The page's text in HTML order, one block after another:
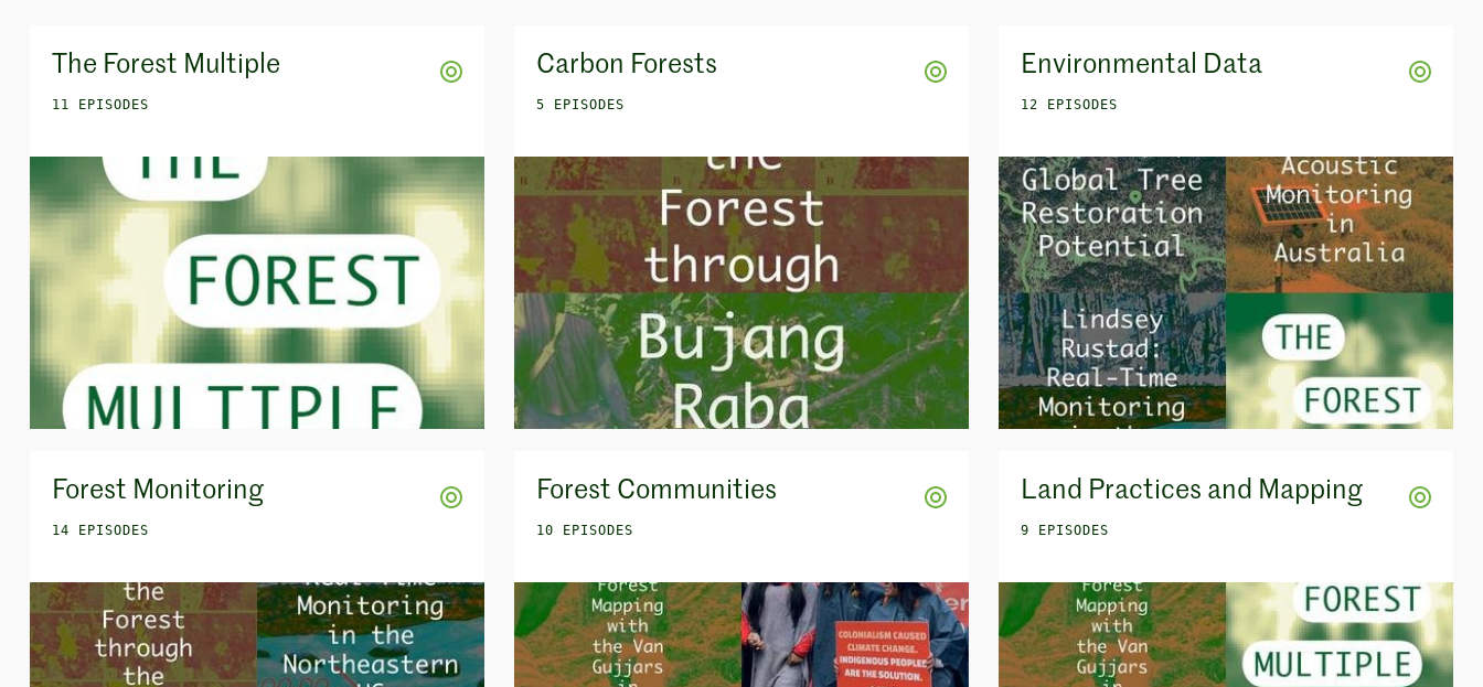
The Forest Multiple
11 EPISODES
Carbon Forests
5 EPISODES
Environmental Data
12 EPISODES
Forest Monitoring
14 EPISODES
Forest Communities
10 EPISODES
Land Practices and Mapping
9 EPISODES